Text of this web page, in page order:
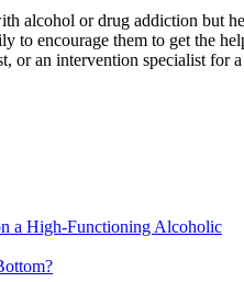
alcohol or drug addiction but
to encourage them to get the
or an intervention specialist for
a High-Functioning Alcoholic